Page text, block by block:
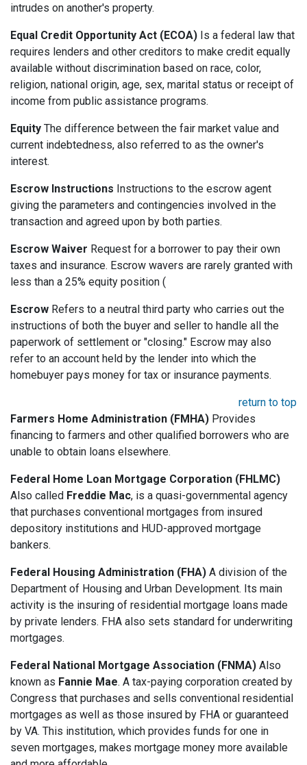
intrudes on another's property.
Equal Credit Opportunity Act (ECOA) Is a federal law that
requires lenders and other creditors to make credit equally
available without discrimination based on race, color,
religion, national origin, age, sex, marital status or receipt of
income from public assistance programs.
Equity The difference between the fair market value and
current indebtedness, also referred to as the owner's
interest.
Escrow Instructions Instructions to the escrow agent
giving the parameters and contingencies involved in the
transaction and agreed upon by both parties.
Escrow Waiver Request for a borrower to pay their own
taxes and insurance. Escrow wavers are rarely granted with
less than a 25% equity position (
Escrow Refers to a neutral third party who carries out the
instructions of both the buyer and seller to handle all the
paperwork of settlement or "closing." Escrow may also
refer to an account held by the lender into which the
homebuyer pays money for tax or insurance payments.
return to top
Farmers Home Administration (FMHA) Provides
financing to farmers and other qualified borrowers who are
unable to obtain loans elsewhere.
Federal Home Loan Mortgage Corporation (FHLMC)
Also called Freddie Mac, is a quasi-governmental agency
that purchases conventional mortgages from insured
depository institutions and HUD-approved mortgage
bankers.
Federal Housing Administration (FHA) A division of the
Department of Housing and Urban Development. Its main
activity is the insuring of residential mortgage loans made
by private lenders. FHA also sets standard for underwriting
mortgages.
Federal National Mortgage Association (FNMA) Also
known as Fannie Mae. A tax-paying corporation created by
Congress that purchases and sells conventional residential
mortgages as well as those insured by FHA or guaranteed
by VA. This institution, which provides funds for one in
seven mortgages, makes mortgage money more available